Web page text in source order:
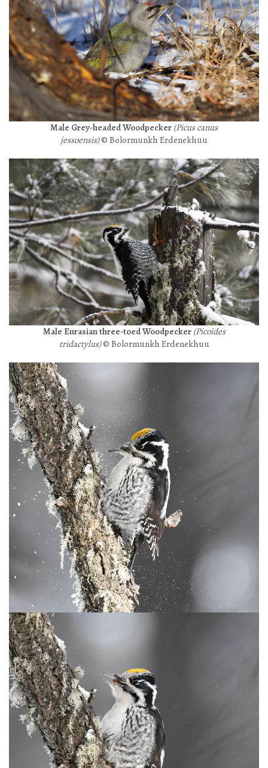
Male Grey-headed Woodpecker(Picus canus
jessoensis) © Bolormunkh Erdenekhuu
Male Eurasian three-toed Woodpecker
tridactylus)